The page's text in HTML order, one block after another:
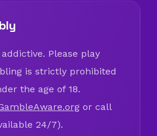
Please play
is strictly prohibited
the age of 18.
or call
24/7).